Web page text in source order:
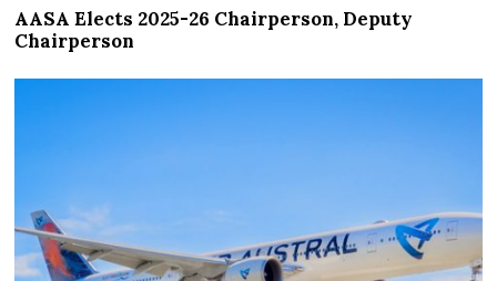
AASA Elects 2025-26 Chairperson, Deputy
Chairperson